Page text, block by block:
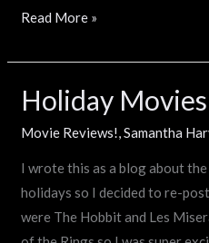
Read More »
Holiday Movies
Movie Reviews!,Samantha
I wrote this as a blog about
holidays so I decided to re-
were The Hobbit and Les
Holiday